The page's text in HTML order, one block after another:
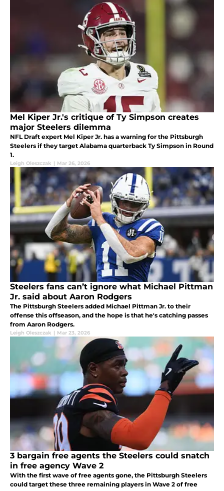
Mel Kiper Jr.'s critique of Ty Simpson creates
major Steelers dilemma
NFL Draft expert Mel Kiper Jr. has a warning for the Pittsburgh
Steelers if they target Alabama quarterback Ty Simpson in Round
1.
Leigh Oleszczak | Mar 26, 2026
Steelers fans can’t ignore what Michael Pittman
Jr. said about Aaron Rodgers
The Pittsburgh Steelers added Michael Pittman Jr. to their
offense this offseason, and the hope is that he's catching passes
from Aaron Rodgers.
Leigh Oleszczak | Mar 23, 2026
3 bargain free agents the Steelers could snatch
in free agency Wave 2
With the first wave of free agents gone, the Pittsburgh Steelers
could target these three remaining players in Wave 2 of free